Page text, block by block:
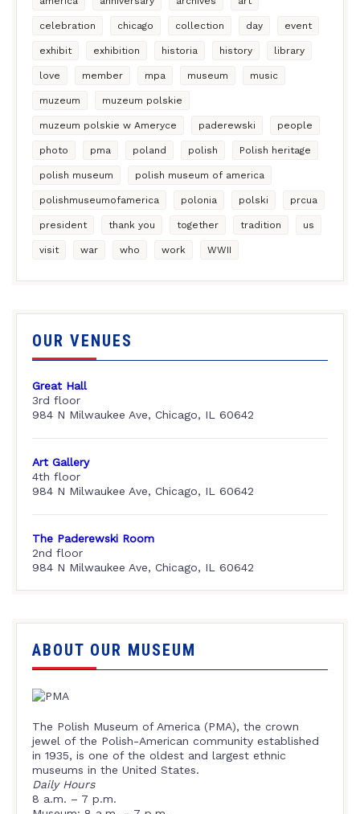
celebration chicago collection day event
exhibit exhibition historia history library
love member mpa museum music
muzeum muzeum polskie
muzeum polskie w Ameryce paderewski people
photo pma poland polish Polish heritage
polish museum polish museum of america
polishmuseumofamerica polonia polski prcua
president thank you together tradition us
visit war who work WWII
OUR VENUES
Great Hall
3rd floor
984 N Milwaukee Ave, Chicago, IL 60642
Art Gallery
4th floor
984 N Milwaukee Ave, Chicago, IL 60642
The Paderewski Room
2nd floor
984 N Milwaukee Ave, Chicago, IL 60642
ABOUT OUR MUSEUM
The Polish Museum of America (PMA), the crown
jewel of the Polish-American community established
in 1935, is one of the oldest and largest ethnic
museums in the United States.
Daily Hours
8 a.m. – 7 p.m.